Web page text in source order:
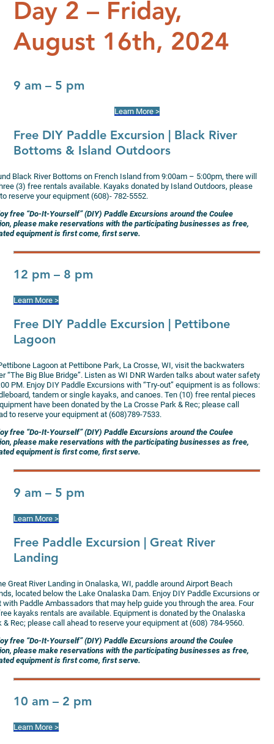
Day 2 – Friday,
August 16th, 2024
9 am – 5 pm
Learn More >
Free DIY Paddle Excursion | Black River
Bottoms & Island Outdoors
Black River Bottoms on French Island from 9:00am – 5:00pm, there will
(3) free rentals available. Kayaks donated by Island Outdoors, please
reserve your equipment (608)- 782-5552.
free “Do-It-Yourself” (DIY) Paddle Excursions around the Coulee
please make reservations with the participating businesses as free,
equipment is first come, first serve.
12 pm – 8 pm
Learn More >
Free DIY Paddle Excursion | Pettibone
Lagoon
Lagoon at Pettibone Park, La Crosse, WI, visit the backwaters
“The Big Blue Bridge”. Listen as WI DNR Warden talks about water safety
PM. Enjoy DIY Paddle Excursions with “Try-out” equipment is as follows:
tandem or single kayaks, and canoes. Ten (10) free rental pieces
have been donated by the La Crosse Park & Rec; please call
to reserve your equipment at (608)789-7533.
free “Do-It-Yourself” (DIY) Paddle Excursions around the Coulee
please make reservations with the participating businesses as free,
equipment is first come, first serve.
9 am – 5 pm
Learn More >
Free Paddle Excursion | Great River
Landing
Great River Landing in Onalaska, WI, paddle around Airport Beach
located below the Lake Onalaska Dam. Enjoy DIY Paddle Excursions or
with Paddle Ambassadors that may help guide you through the area. Four
kayaks rentals are available. Equipment is donated by the Onalaska
& Rec; please call ahead to reserve your equipment at (608) 784-9560.
free “Do-It-Yourself” (DIY) Paddle Excursions around the Coulee
please make reservations with the participating businesses as free,
equipment is first come, first serve.
10 am – 2 pm
Learn More >